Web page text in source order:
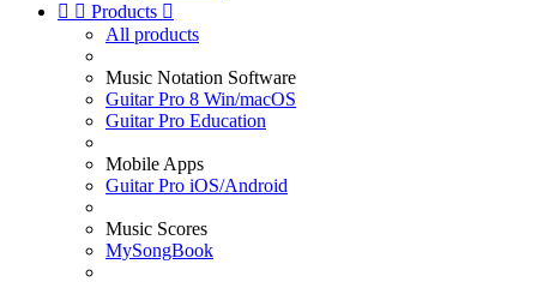
  Products 
All products
Music Notation Software
Guitar Pro 8 Win/macOS
Guitar Pro Education
Mobile Apps
Guitar Pro iOS/Android
Music Scores
MySongBook